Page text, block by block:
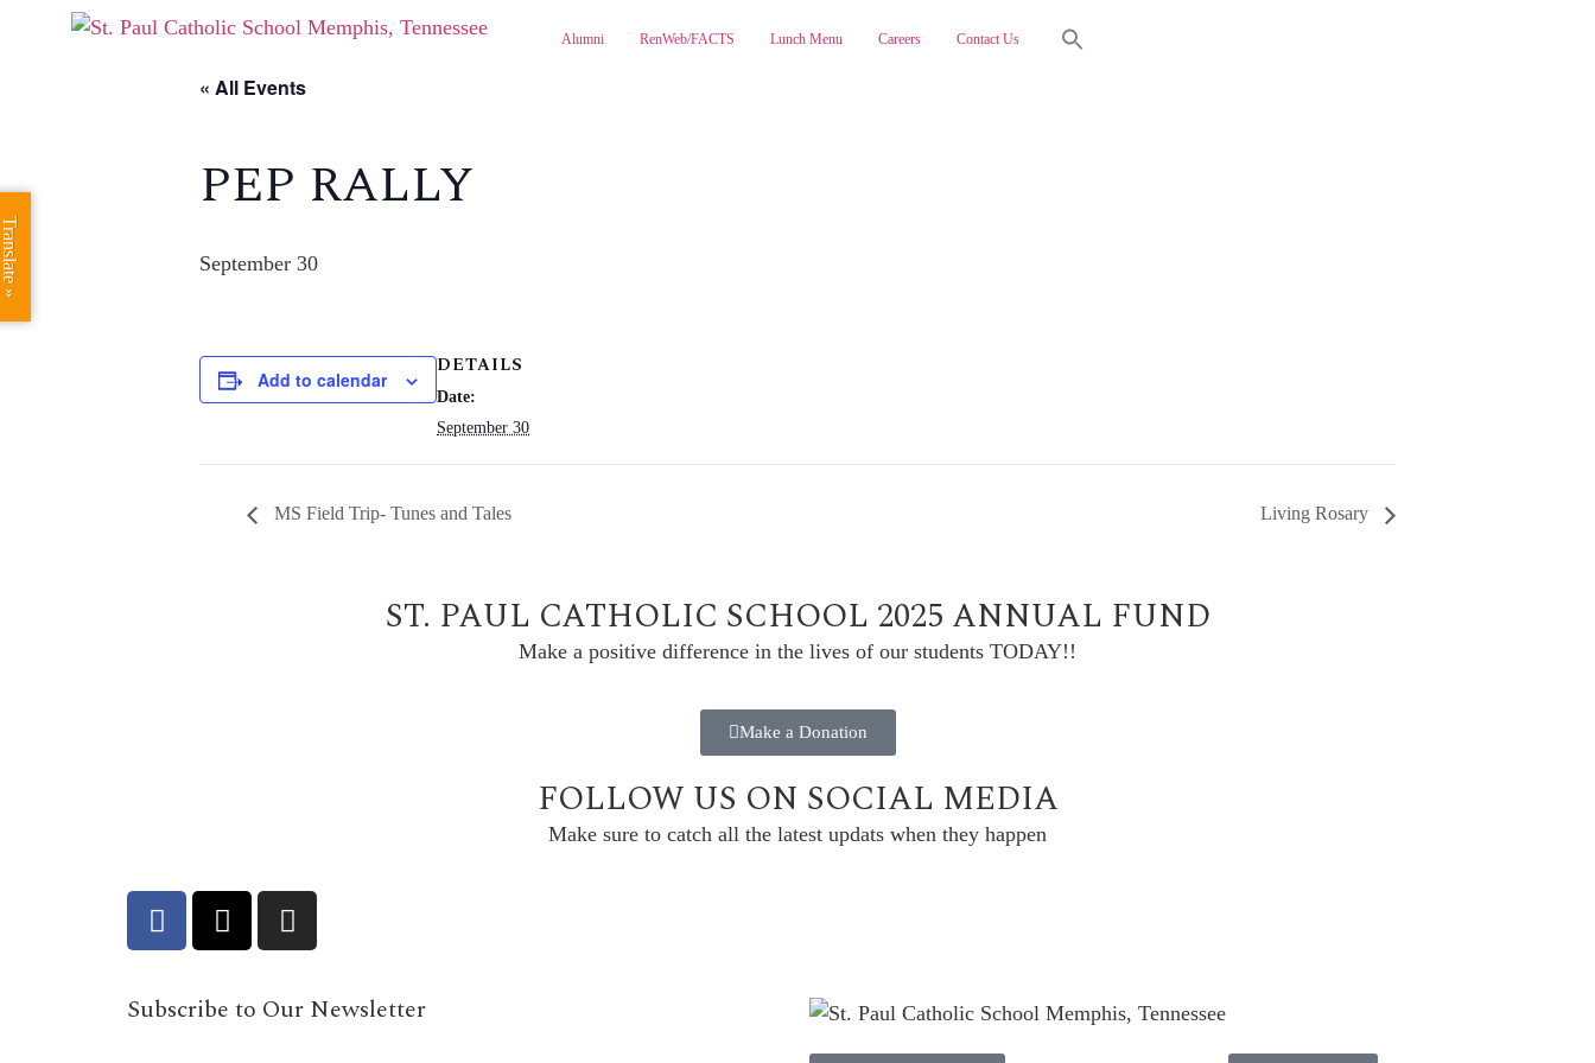
Alumni RenWeb/FACTS Lunch Menu Careers Contact Us
« All Events
PEP RALLY
September 30
Add to calendar
DETAILS
Date:
September 30
MS Field Trip- Tunes and Tales Living Rosary
ST. PAUL CATHOLIC SCHOOL 2025 ANNUAL FUND
Make a positive difference in the lives of our students TODAY!!
Make a Donation
FOLLOW US ON SOCIAL MEDIA
Make sure to catch all the latest updats when they happen
Subscribe to Our Newsletter
Translate »